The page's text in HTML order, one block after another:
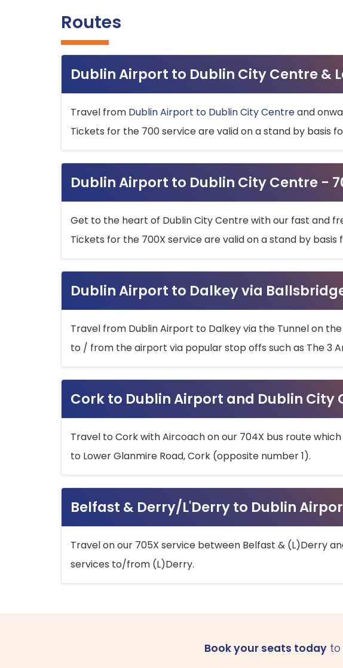
Routes
Dublin Airport to Dublin City Centre &
Travel from Dublin Airport to Dublin City Centreand
Tickets for the 700 service are valid on a stand by basis
Dublin Airport to Dublin City Centre -
Get to the heart of Dublin City Centre with our fast and
Tickets for the 700X service are valid on a stand by
Dublin Airport to Dalkey via
Travel from Dublin Airport to Dalkey via the Tunnel on
to / from the airport via popular stop offs such as The 3
Cork to Dublin Airport and Dublin City
Travel to Cork with Aircoach on our 704X bus route
to Lower Glanmire Road, Cork (opposite number 1).
Belfast & Derry/L'Derry to Dublin
Travel on our 705X service between Belfast & (L)Derry
services to/from (L)Derry.
Book your seats today to